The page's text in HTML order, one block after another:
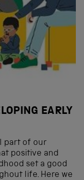
EARLY
part of our
positive and
set a good
life. Here we